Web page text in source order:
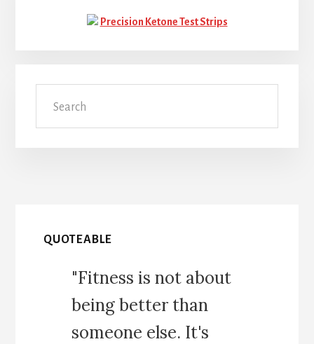
Precision Ketone Test Strips
QUOTEABLE
"Fitness is not about
being better than
someone else. It's